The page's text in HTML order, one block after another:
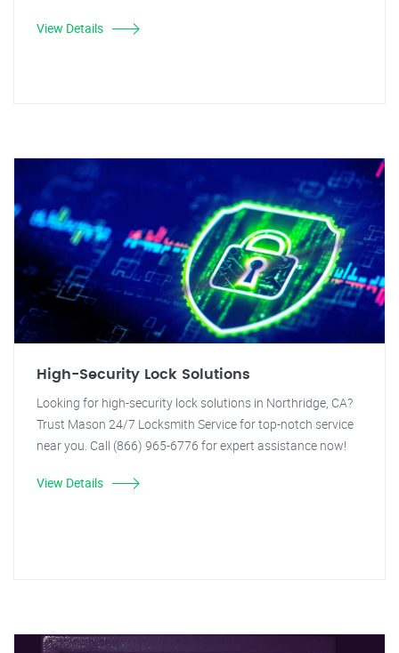
View Details
High-Security Lock Solutions
Looking for high-security lock solutions in Northridge, CA?
Trust Mason 24/7 Locksmith Service for top-notch service
near you. Call (866) 965-6776 for expert assistance now!
View Details